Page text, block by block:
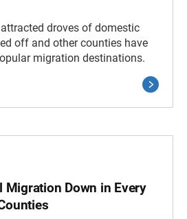
droves of domestic
off and other counties have
migration destinations.
Migration Down in Every